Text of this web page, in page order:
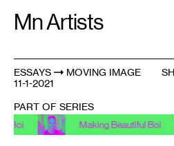
Mn Artists
Search:
All(2389
ESSAYS
MOVING IMAGE
11-1-2021
PART OF SERIES
Making Beautiful Boi